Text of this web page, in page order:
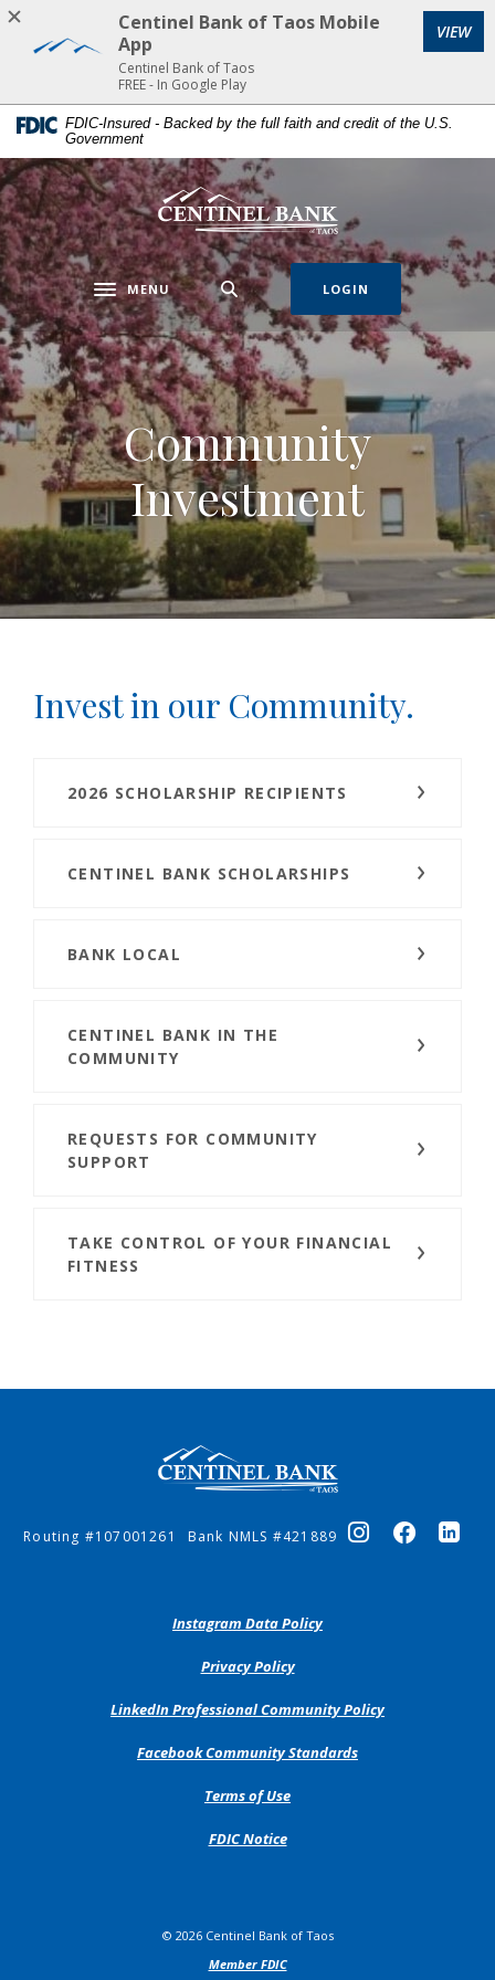
Home
content
to
footer
Download
Acrobat
to
view
.pdf
files.
FDIC-Insured - Backed by the full faith and credit of the U.S.
Government
Centinel Bank of Taos
Toggle navigation
MENU LOGIN
Community
Investment
Invest in our Community.
2026 SCHOLARSHIP RECIPIENTS
CENTINEL BANK SCHOLARSHIPS
BANK LOCAL
CENTINEL BANK IN THE
COMMUNITY
REQUESTS FOR COMMUNITY
SUPPORT
TAKE CONTROL OF YOUR FINANCIAL
FITNESS
Centinel Bank of Taos
Routing #107001261 Bank NMLS #421889
Instagram Data Policy(Opens
Window)
Privacy Policy(Opens
a
Window)
LinkedIn Professional Community Policy(Opens
Facebook Community Standards(Opens
Terms of Use
FDIC Notice
© 2026Centinel Bank of Taos
Member FDIC
Centinel Bank of Taos Mobile
App
Centinel Bank of Taos
FREE - In Google Play
VIEW